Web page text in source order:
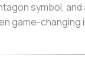
symbol,
game-changing